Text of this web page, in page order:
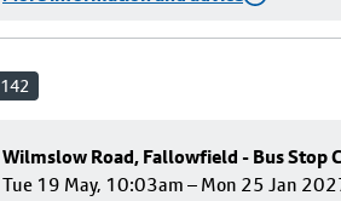
142
Wilmslow Road, Fallowfield - Bus Stop
Tue 19 May, 10:03am – Mon 25 Jan